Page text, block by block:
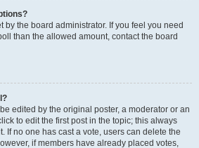
by the board administrator. If you feel you need
than the allowed amount, contact the board
edited by the original poster, a moderator or an
to edit the first post in the topic; this always
If no one has cast a vote, users can delete the
if members have already placed votes,